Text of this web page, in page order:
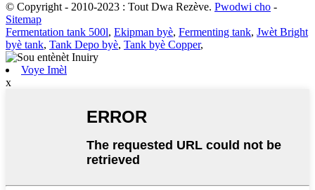
© Copyright - 2010-2023 : Tout Dwa Rezève. Pwodwi cho -
Sitemap
Fermentation tank 500l, Ekipman byè, Fermenting tank, Jwèt Bright
byè tank, Tank Depo byè, Tank byè Copper,
Voye Imèl
x